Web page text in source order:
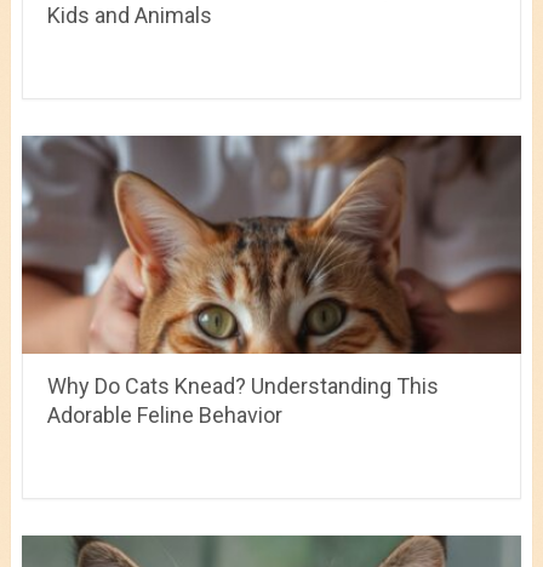
Kids and Animals
Why Do Cats Knead? Understanding This
Adorable Feline Behavior